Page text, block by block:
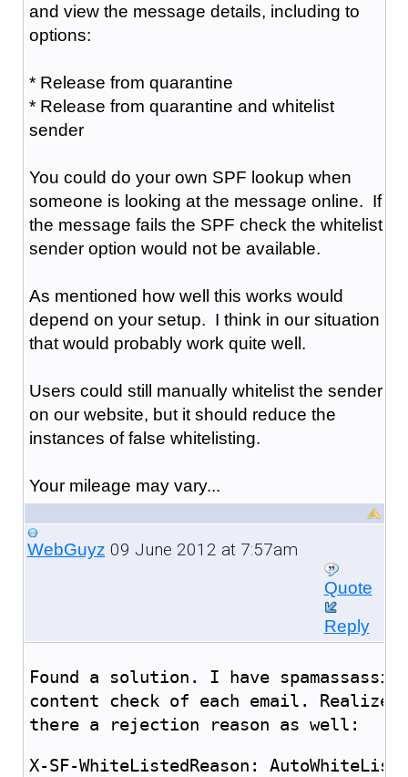
and view the message details, including to
options:
* Release from quarantine
* Release from quarantine and whitelist
sender
You could do your own SPF lookup when
someone is looking at the message online. If
the message fails the SPF check the whitelist
sender option would not be available.
As mentioned how well this works would
depend on your setup. I think in our situation
that would probably work quite well.
Users could still manually whitelist the sender
on our website, but it should reduce the
instances of false whitelisting.
Your mileage may vary...
WebGuyz 09 June 2012 at 7:57am
Quote
Reply
Found a solution. I have
content check of each email.
there a rejection reason as well:
X-SF-WhiteListedReason: